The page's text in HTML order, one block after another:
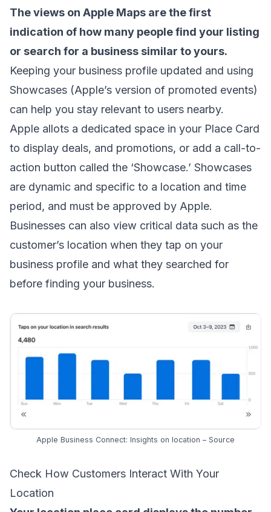
The views on Apple Maps are the first
indication of how many people find your listing
or search for a business similar to yours.
Keeping your business profile updated and using
Showcases (Apple’s version of promoted events)
can help you stay relevant to users nearby.
Apple allots a dedicated space in your Place Card
to display deals, and promotions, or add a call-to-
action button called the ‘Showcase.’ Showcases
are dynamic and specific to a location and time
period, and must be approved by Apple.
Businesses can also view critical data such as the
customer’s location when they tap on your
business profile and what they searched for
before finding your business.
Apple Business Connect: Insights on location – Source
Check How Customers Interact With Your
Location